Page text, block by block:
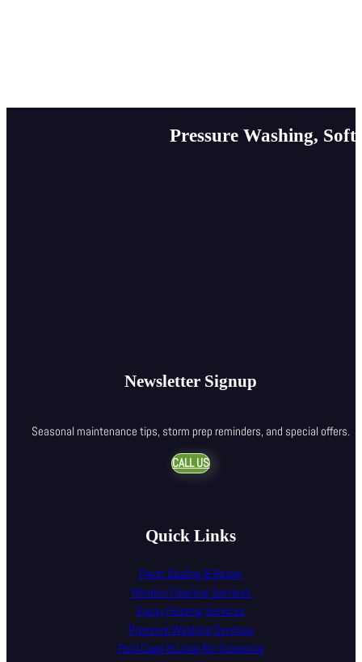
Pressure Washing,
Newsletter Signup
Seasonal maintenance tips, storm prep reminders, and special offers.
CALL US
Quick Links
Paver Sealing & Repair
Window Cleaning Services
Epoxy Flooring Services
Pressure Washing Services
Pool Cage & Lanai Re-Screening